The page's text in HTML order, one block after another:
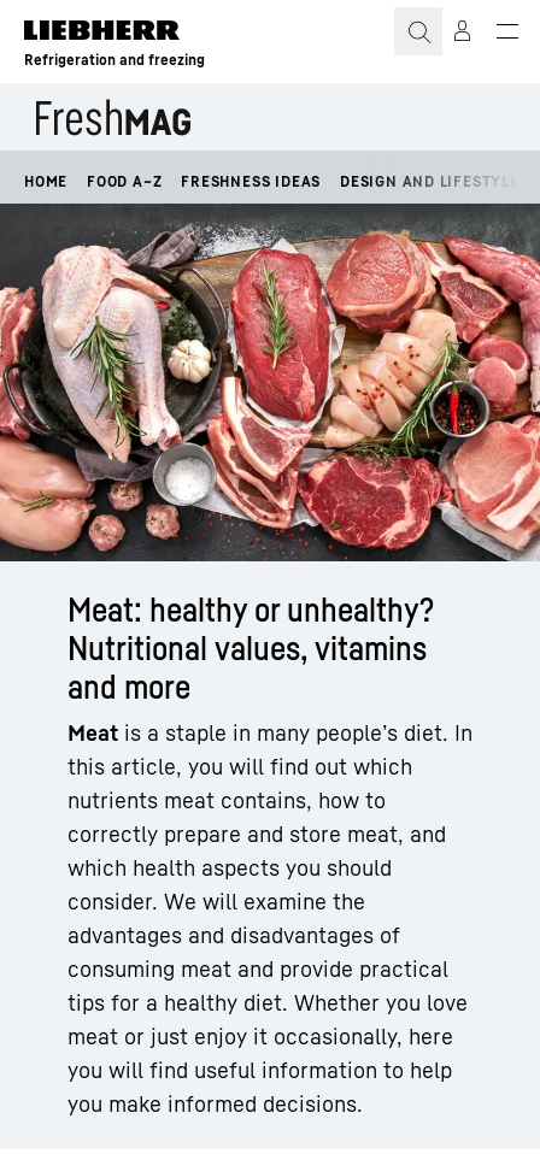
Skip to content
Refrigeration and freezing
HOME FOOD A–Z FRESHNESS IDEAS DESIGN AND LIFESTYLE
Meat: healthy or unhealthy?
Nutritional values, vitamins
and more
Meat is a staple in many people’s diet. In
this article, you will find out which
nutrients meat contains, how to
correctly prepare and store meat, and
which health aspects you should
consider. We will examine the
advantages and disadvantages of
consuming meat and provide practical
tips for a healthy diet. Whether you love
meat or just enjoy it occasionally, here
you will find useful information to help
you make informed decisions.